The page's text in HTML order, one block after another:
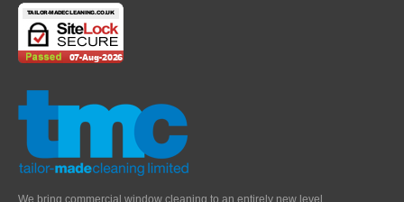
We bring commercial window cleaning to an entirely new level